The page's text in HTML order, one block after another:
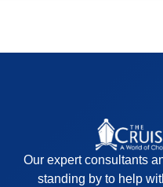
Our expert consultants
standing by to help